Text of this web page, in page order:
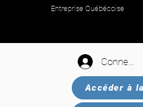
Entreprise Québécoise
Connexion
Accéder à